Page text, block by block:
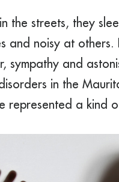
the streets, they
and noisy at
sympathy and
in the
represented a kind